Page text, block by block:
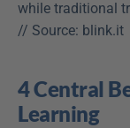
while traditional
// Source: blink.it
4 Central
Learning